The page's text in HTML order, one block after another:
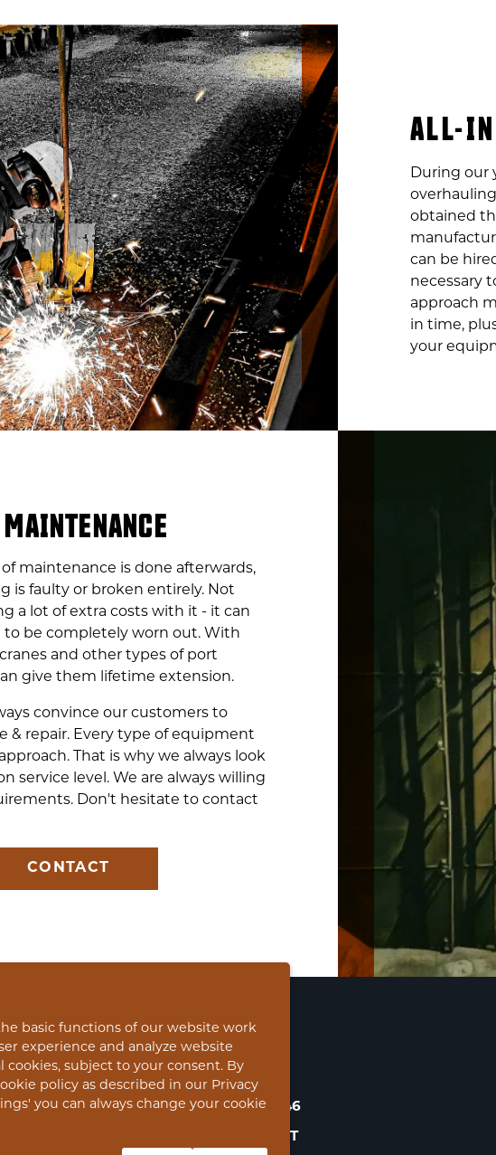
ALL-
During our
obtained
can be
necessary
approach
in time,
your
maintenance is done afterwards,
is faulty or broken entirely. Not
a lot of extra costs with it - it can
be completely worn out. With
and other types of port
give them lifetime extension.
convince our customers to
& repair. Every type of equipment
That is why we always look
service level. We are always willing
Don't hesitate to contact
CONTACT
CONTACT
NOORDERHOOFD 46
3311 RD DORDRECHT
basic functions of our website work
experience and analyze website
cookies, subject to your consent. By
policy as described in our Privacy
you can always change your cookie